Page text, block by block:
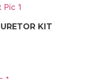
KIT